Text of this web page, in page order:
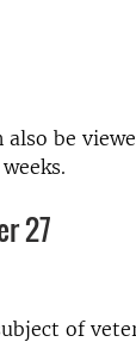
also be
27
of